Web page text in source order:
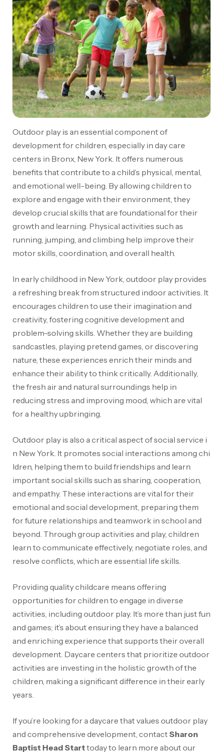
Outdoor play is an essential component of
development for children, especially in day care
centers in Bronx, New York. It offers numerous
benefits that contribute to a child’s physical, mental,
and emotional well-being. By allowing children to
explore and engage with their environment, they
develop crucial skills that are foundational for their
growth and learning. Physical activities such as
running, jumping, and climbing help improve their
motor skills, coordination, and overall health.
In early childhood in New York, outdoor play provides
a refreshing break from structured indoor activities. It
encourages children to use their imagination and
creativity, fostering cognitive development and
problem-solving skills. Whether they are building
sandcastles, playing pretend games, or discovering
nature, these experiences enrich their minds and
enhance their ability to think critically. Additionally,
the fresh air and natural surroundings help in
reducing stress and improving mood, which are vital
for a healthy upbringing.
Outdoor play is also a critical aspect of social service i
n New York. It promotes social interactions among chi
ldren, helping them to build friendships and learn
important social skills such as sharing, cooperation,
and empathy. These interactions are vital for their
emotional and social development, preparing them
for future relationships and teamwork in school and
beyond. Through group activities and play, children
learn to communicate effectively, negotiate roles, and
resolve conflicts, which are essential life skills.
Providing quality childcare means offering
opportunities for children to engage in diverse
activities, including outdoor play. It’s more than just fun
and games; it’s about ensuring they have a balanced
and enriching experience that supports their overall
development. Daycare centers that prioritize outdoor
activities are investing in the holistic growth of the
children, making a significant difference in their early
years.
If you’re looking for a daycare that values outdoor play
and comprehensive development, contactSharon
Baptist Head Starttoday to learn more about our